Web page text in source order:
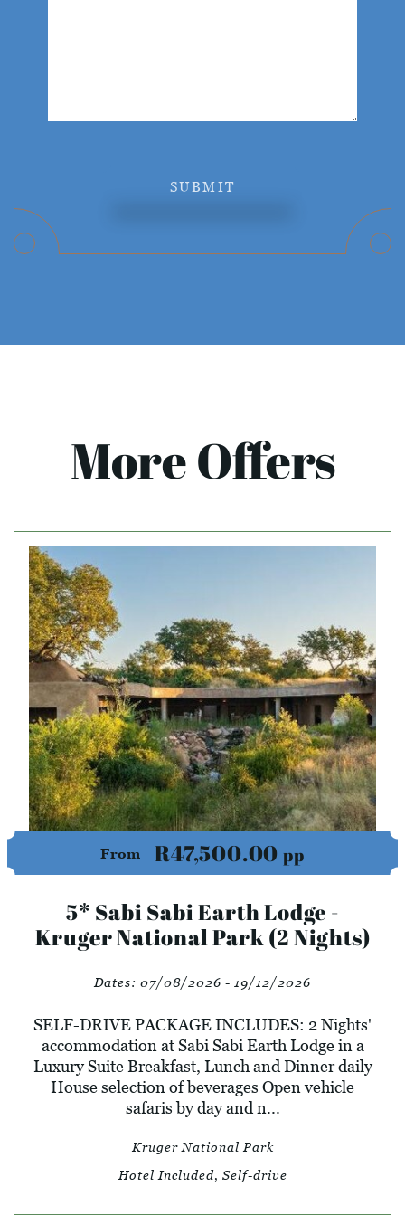
SUBMIT
More Offers
From R47,500.00 pp
5* Sabi Sabi Earth Lodge -
Kruger National Park (2 Nights)
Dates: 07/08/2026 - 19/12/2026
SELF-DRIVE PACKAGE INCLUDES: 2 Nights'
accommodation at Sabi Sabi Earth Lodge in a
Luxury Suite Breakfast, Lunch and Dinner daily
House selection of beverages Open vehicle
safaris by day and n...
Kruger National Park
Hotel Included, Self-drive